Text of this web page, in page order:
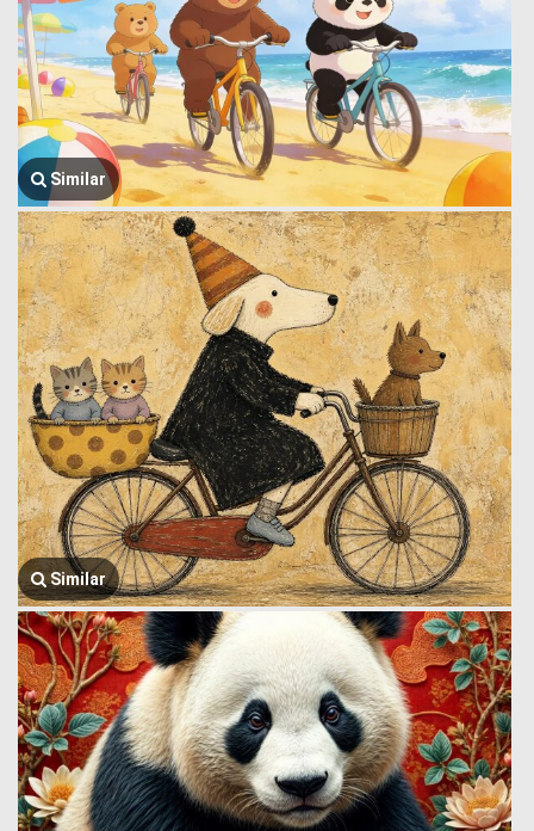
Similar
Similar